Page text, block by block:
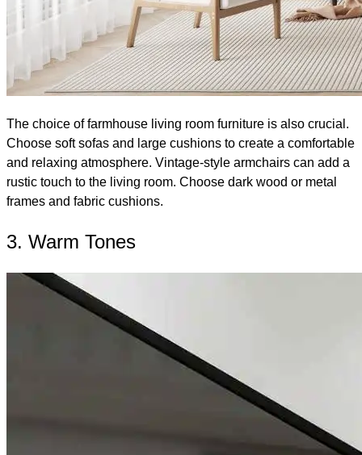
The choice of farmhouse living room furniture is also crucial.
Choose soft sofas and large cushions to create a comfortable
and relaxing atmosphere. Vintage-style armchairs can add a
rustic touch to the living room. Choose dark wood or metal
frames and fabric cushions.
3. Warm Tones